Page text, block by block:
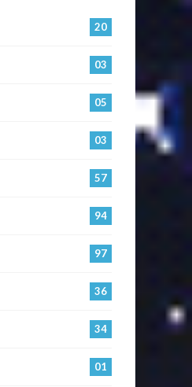
20
03
05
03
57
94
97
36
34
01